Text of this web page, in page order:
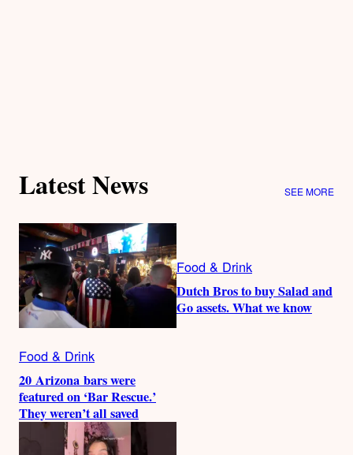
Latest News SEE MORE
Food & Drink
20 Arizona bars were
featured on ‘Bar Rescue.’
They weren’t all saved
Food & Drink
Dutch Bros to buy Salad and
Go assets. What we know